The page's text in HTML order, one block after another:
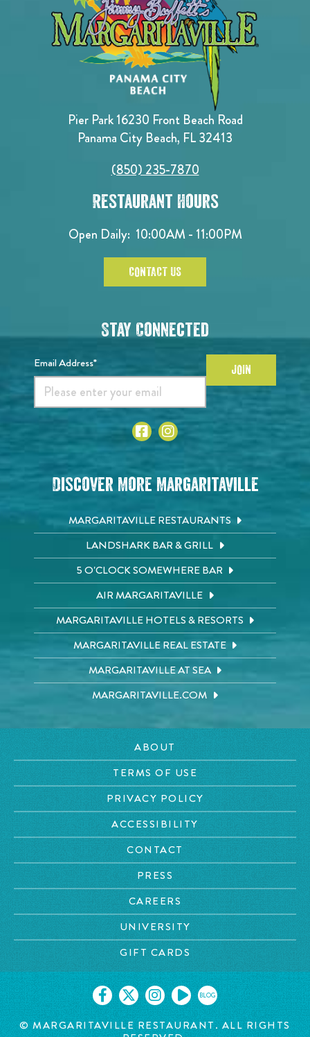
Pier Park 16230 Front Beach Road
Panama City Beach, FL 32413
(850) 235-7870
Restaurant Hours
Open Daily: 10:00AM - 11:00PM
CONTACT US
Stay Connected
Email Address* JOIN
Discover More Margaritaville
MARGARITAVILLE RESTAURANTS
LANDSHARK BAR & GRILL
5 O'CLOCK SOMEWHERE BAR
AIR MARGARITAVILLE
MARGARITAVILLE HOTELS & RESORTS
MARGARITAVILLE REAL ESTATE
MARGARITAVILLE AT SEA
MARGARITAVILLE.COM
ABOUT
TERMS OF USE
PRIVACY POLICY
ACCESSIBILITY
CONTACT
PRESS
CAREERS
UNIVERSITY
GIFT CARDS
BLOG
© MARGARITAVILLE RESTAURANT. ALL RIGHTS